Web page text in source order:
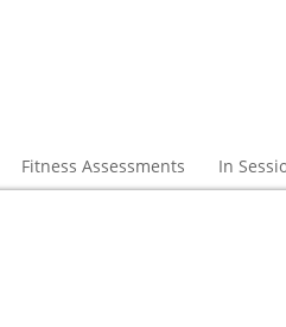
Fitness Assessments In